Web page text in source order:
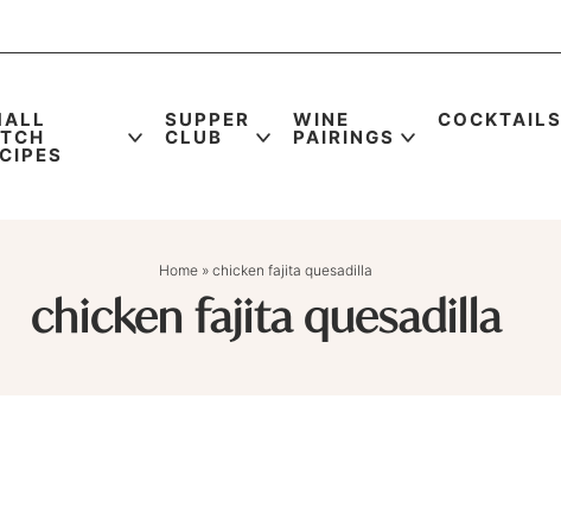
SUPPER
CLUB
WINE
PAIRINGS
COCKTAILS
Home » chicken fajita quesadilla
chicken fajita quesadilla